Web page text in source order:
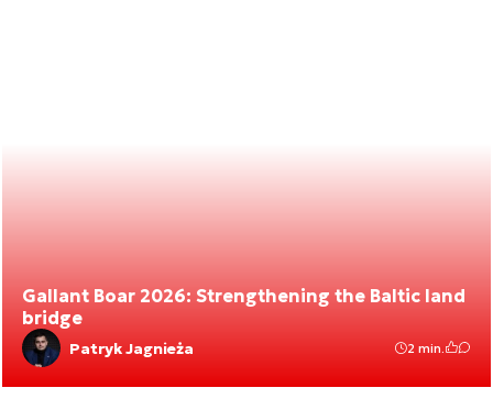
Gallant Boar 2026: Strengthening the Baltic land
bridge
Patryk Jagnieża 2 min.